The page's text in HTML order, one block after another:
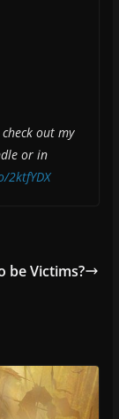
out my
or in
2ktfYDX
be Victims?